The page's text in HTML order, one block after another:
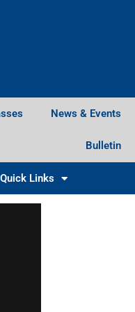
News & Events
Bulletin
Quick Links